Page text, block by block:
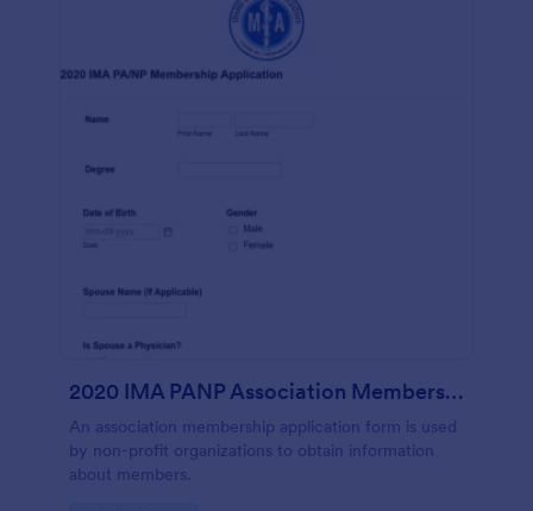
2020 IMA PANP Association Membership Application Form
An association membership application form is used
by non-profit organizations to obtain information
about members.